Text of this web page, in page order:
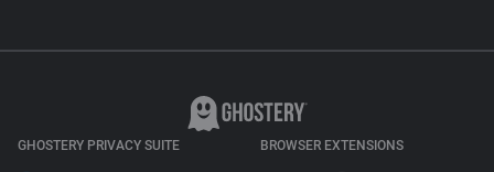
GHOSTERY PRIVACY SUITE BROWSER EXTENSIONS